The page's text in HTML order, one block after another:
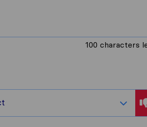
100 characters